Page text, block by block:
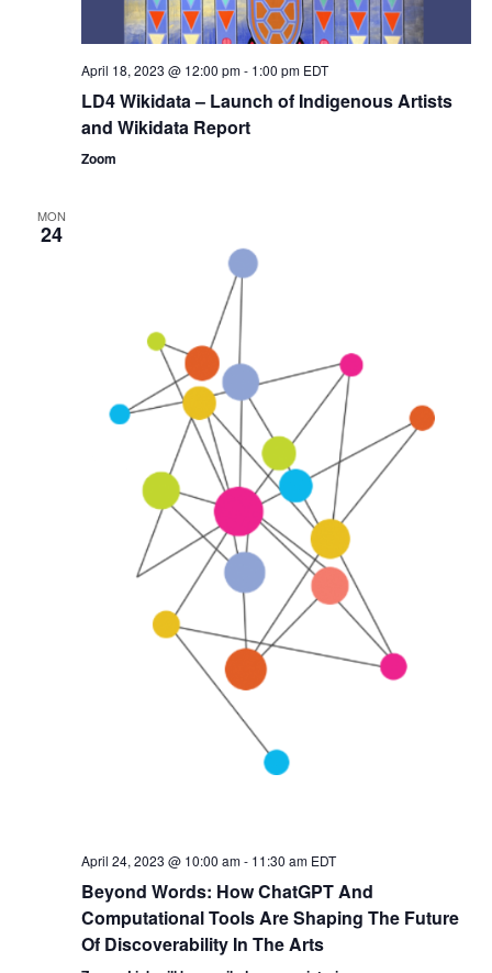
April 18, 2023 @ 12:00 pm- 1:00 pm EDT
LD4 Wikidata – Launch of Indigenous Artists
and Wikidata Report
Zoom
MON
24
April 24, 2023 @ 10:00 am- 11:30 am EDT
Beyond Words: How ChatGPT And
Computational Tools Are Shaping The Future
Of Discoverability In The Arts